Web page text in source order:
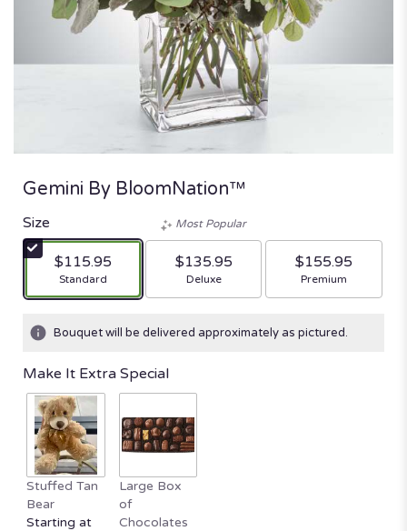
Gemini By BloomNation™
Size
$115.95
Arrangement size
Standard
Most Popular
$135.95
Arrangement size
Deluxe
$155.95
Arrangement size
Premium
Bouquet will be delivered approximately as pictured.
Make It Extra Special
Stuffed Tan
Bear
Starting at
Large Box
of
Chocolates